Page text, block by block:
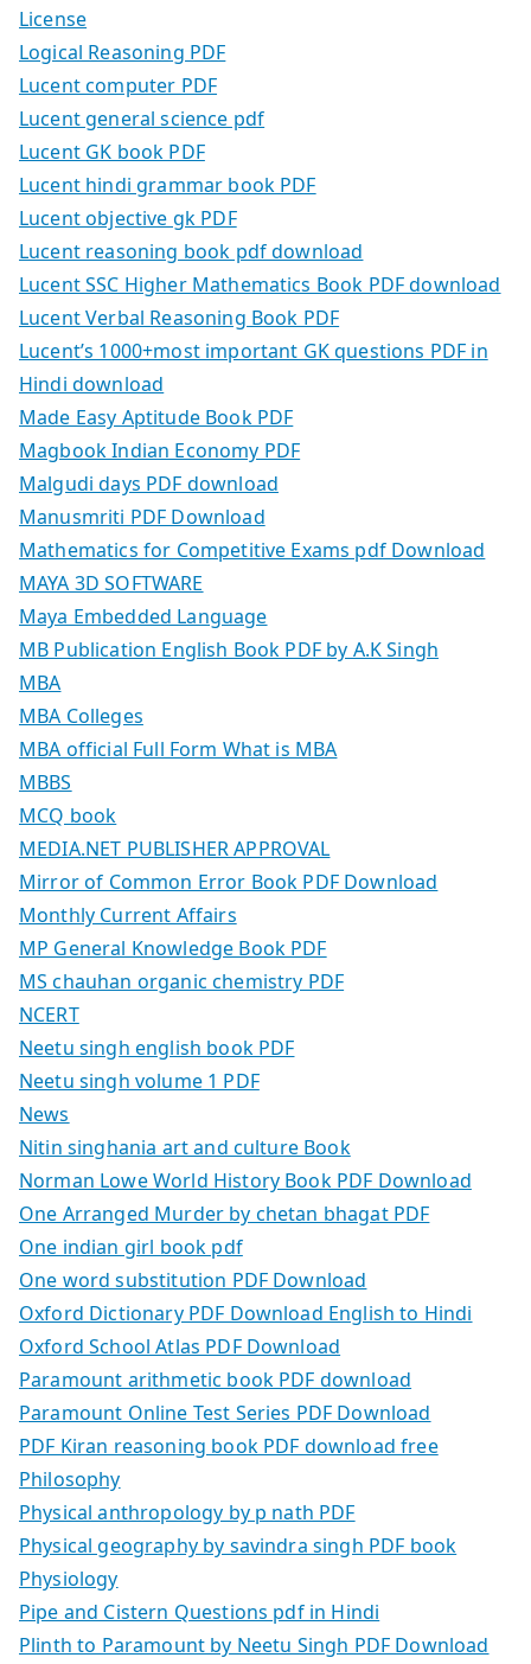
License
Logical Reasoning PDF
Lucent computer PDF
Lucent general science pdf
Lucent GK book PDF
Lucent hindi grammar book PDF
Lucent objective gk PDF
Lucent reasoning book pdf download
Lucent SSC Higher Mathematics Book PDF download
Lucent Verbal Reasoning Book PDF
Lucent’s 1000+most important GK questions PDF in
Hindi download
Made Easy Aptitude Book PDF
Magbook Indian Economy PDF
Malgudi days PDF download
Manusmriti PDF Download
Mathematics for Competitive Exams pdf Download
MAYA 3D SOFTWARE
Maya Embedded Language
MB Publication English Book PDF by A.K Singh
MBA
MBA Colleges
MBA official Full Form What is MBA
MBBS
MCQ book
MEDIA.NET PUBLISHER APPROVAL
Mirror of Common Error Book PDF Download
Monthly Current Affairs
MP General Knowledge Book PDF
MS chauhan organic chemistry PDF
NCERT
Neetu singh english book PDF
Neetu singh volume 1 PDF
News
Nitin singhania art and culture Book
Norman Lowe World History Book PDF Download
One Arranged Murder by chetan bhagat PDF
One indian girl book pdf
One word substitution PDF Download
Oxford Dictionary PDF Download English to Hindi
Oxford School Atlas PDF Download
Paramount arithmetic book PDF download
Paramount Online Test Series PDF Download
PDF Kiran reasoning book PDF download free
Philosophy
Physical anthropology by p nath PDF
Physical geography by savindra singh PDF book
Physiology
Pipe and Cistern Questions pdf in Hindi
Plinth to Paramount by Neetu Singh PDF Download